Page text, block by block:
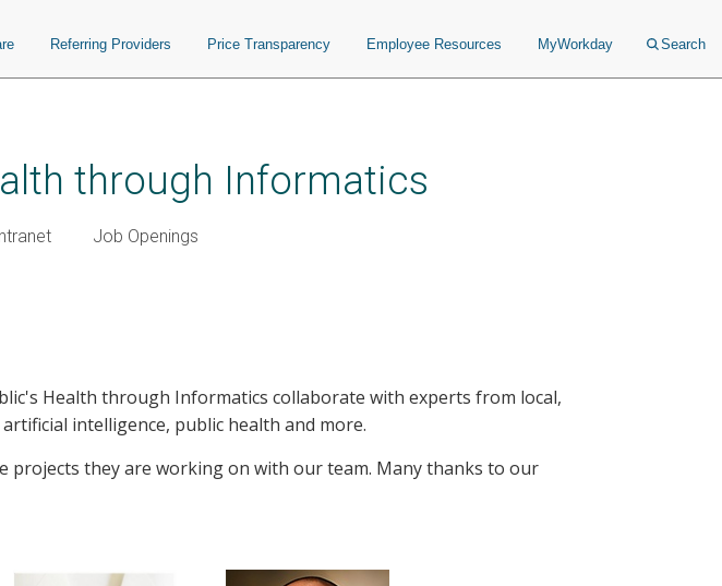
Referring Providers Price Transparency Employee Resources MyWorkday Search
through Informatics
Job Openings
Health through Informatics collaborate with experts from local,
intelligence, public health and more.
they are working on with our team. Many thanks to our